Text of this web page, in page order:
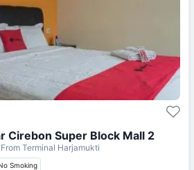
Cirebon Super Block Mall 2
From Terminal Harjamukti
Smoking